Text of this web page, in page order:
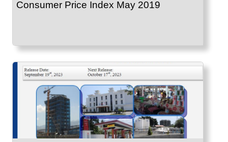
Consumer Price Index May 2019